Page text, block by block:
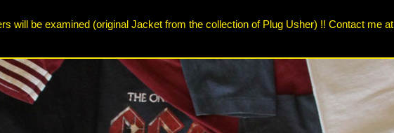
will be examined (original Jacket from the collection of Plug Usher) !! Contact me at